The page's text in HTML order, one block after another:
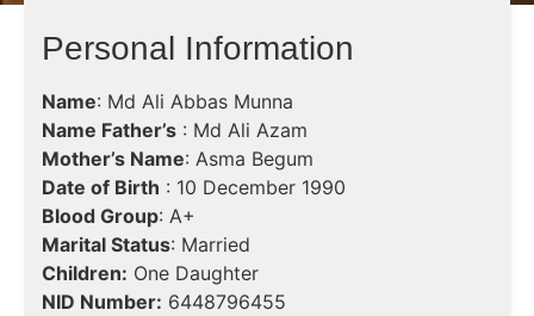
Personal Information
Name: Md Ali Abbas Munna
Name Father’s : Md Ali Azam
Mother’s Name: Asma Begum
Date of Birth : 10 December 1990
Blood Group: A+
Marital Status: Married
Children: One Daughter
NID Number: 6448796455